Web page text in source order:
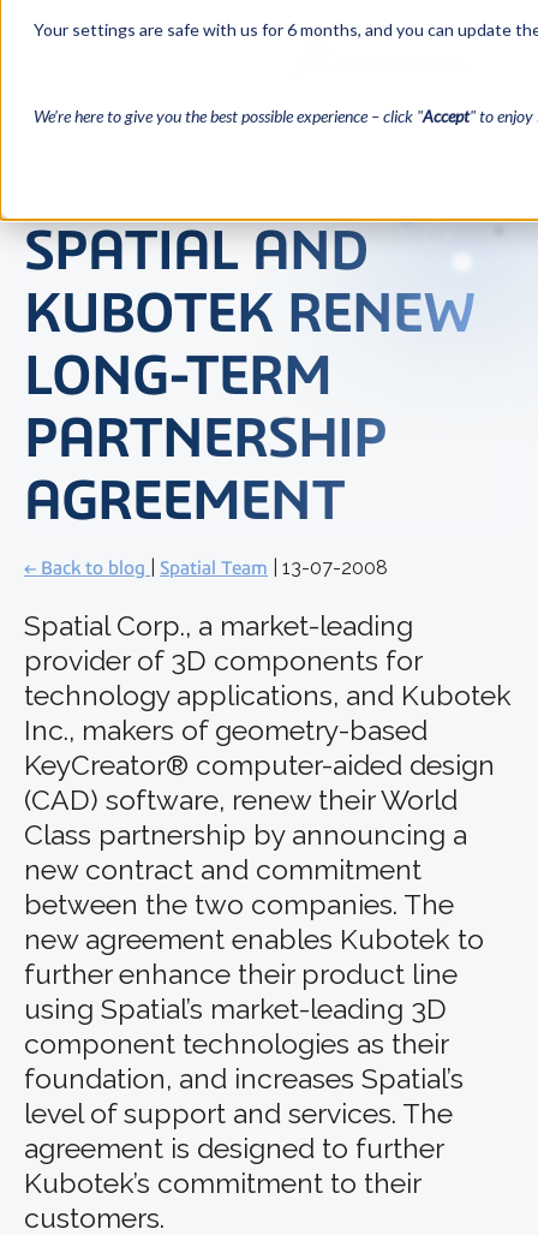
Your settings are safe with us for 6 months, and you can update
We’re here to give you the best possible experience – click "Accept" to
SPATIAL AND
KUBOTEK RENEW
LONG-TERM
PARTNERSHIP
AGREEMENT
← Back to blog Spatial Team | 13-07-2008
Spatial Corp., a market-leading
provider of 3D components for
technology applications, and Kubotek
Inc., makers of geometry-based
KeyCreator® computer-aided design
(CAD) software, renew their World
Class partnership by announcing a
new contract and commitment
between the two companies. The
new agreement enables Kubotek to
further enhance their product line
using Spatial’s market-leading 3D
component technologies as their
foundation, and increases Spatial’s
level of support and services. The
agreement is designed to further
Kubotek’s commitment to their
customers.